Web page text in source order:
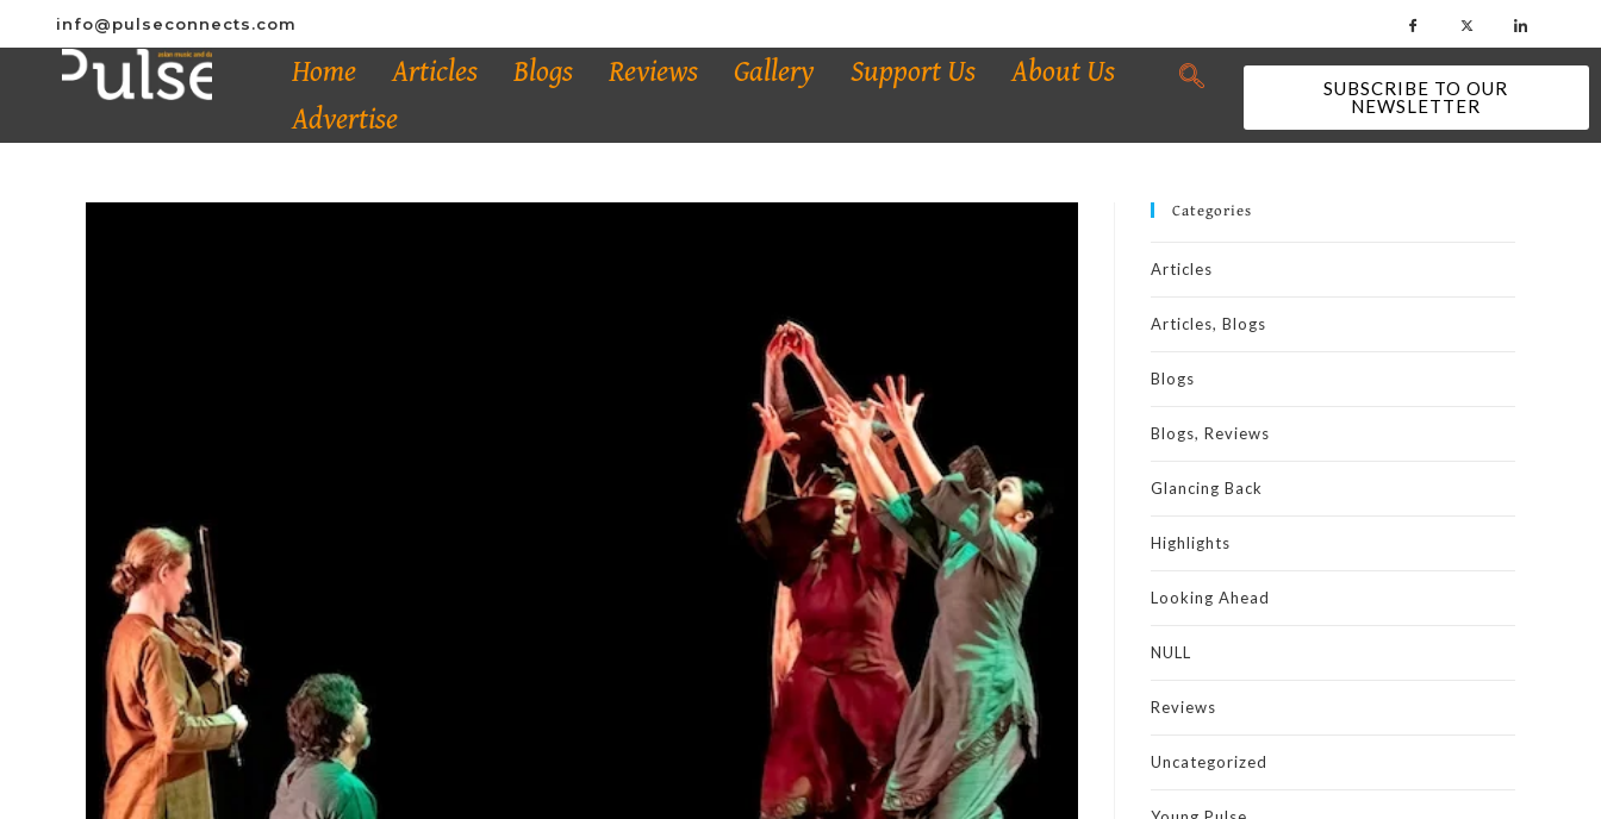
info@pulseconnects.com
Home Articles Blogs Reviews Gallery Support Us
About Us
Advertise
SUBSCRIBE TO OUR
NEWSLETTER
Categories
Articles
Articles, Blogs
Blogs
Blogs, Reviews
Glancing Back
Highlights
Looking Ahead
NULL
Reviews
Uncategorized